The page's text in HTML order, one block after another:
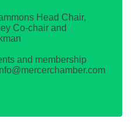
Head Chair,
Co-chair and
and membership